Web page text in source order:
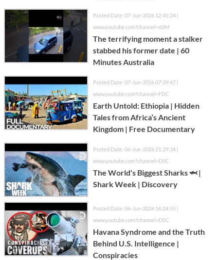
Posted Date: 07-Jun-2026 12:45:24 |
www.youtube.com?channel=60M
The terrifying moment a stalker
stabbed his former date | 60
Minutes Australia
Posted Date: 07-Jun-2026 07:39:47 |
www.youtube.com?channel=FDC
Earth Untold: Ethiopia | Hidden
Tales from Africa’s Ancient
Kingdom | Free Documentary
Posted Date: 06-Jun-2026 21:29:34 |
www.youtube.com?channel=DSC
The World's Biggest Sharks 🦈 |
Shark Week | Discovery
Posted Date: 06-Jun-2026 16:24:55 |
www.youtube.com?channel=DSC
Havana Syndrome and the Truth
Behind U.S. Intelligence |
Conspiracies